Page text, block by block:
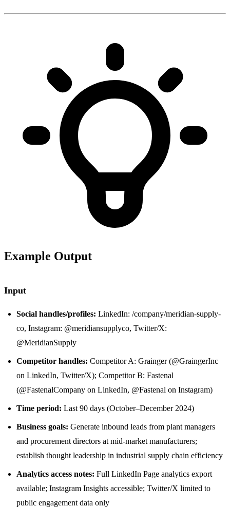
Example Output
Input
Social handles/profiles: LinkedIn: /company/meridian-supply-
co, Instagram: @meridiansupplyco, Twitter/X:
@MeridianSupply
Competitor handles: Competitor A: Grainger (@GraingerInc
on LinkedIn, Twitter/X); Competitor B: Fastenal
(@FastenalCompany on LinkedIn, @Fastenal on Instagram)
Time period: Last 90 days (October–December 2024)
Business goals: Generate inbound leads from plant managers
and procurement directors at mid-market manufacturers;
establish thought leadership in industrial supply chain efficiency
Analytics access notes: Full LinkedIn Page analytics export
available; Instagram Insights accessible; Twitter/X limited to
public engagement data only